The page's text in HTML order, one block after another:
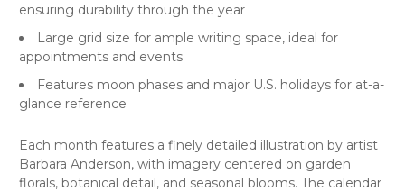
ensuring durability through the year
Large grid size for ample writing space, ideal for
appointments and events
Features moon phases and major U.S. holidays for at-a-
glance reference
Each month features a finely detailed illustration by artist
Barbara Anderson, with imagery centered on garden
florals, botanical detail, and seasonal blooms. The calendar